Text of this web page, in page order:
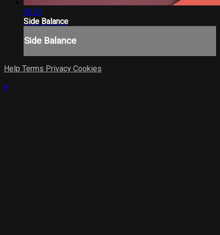
05:23
Side Balance
Side Balance
Help Terms Privacy Cookies
×